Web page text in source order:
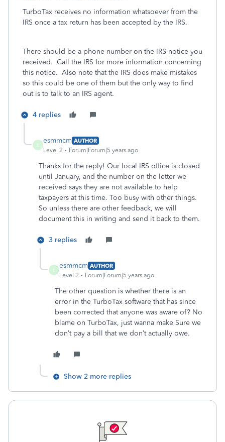
TurboTax receives no information whatsoever from the
IRS once a tax return has been accepted by the IRS.
There should be a phone number on the IRS notice you
received. Call the IRS for more information concerning
this notice. Also note that the IRS does make mistakes
so this could be one of them but the only way to find
out is to talk to an IRS agent.
4 replies
E
esmmcm AUTHOR
Level 2
Forum|Forum|5 years ago
Thanks for the reply! Our local IRS office is closed
until January, and the number on the letter we
received says they are not available to help
taxpayers at this time. Too busy with other things.
So unless there are other feedback, we will
document this in writing and send it back to them.
3 replies
E
esmmcm AUTHOR
Level 2
Forum|Forum|5 years ago
The other question is whether there is an
error in the TurboTax software that has since
been corrected that anyone was aware of? No
blame on TurboTax, just wanna make Sure we
don’t pay a bill that we don’t actually owe.
Show 2 more replies